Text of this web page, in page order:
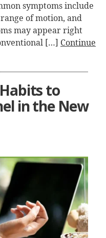
symptoms include
of motion, and
may appear right
[…] Continue
to
in the New